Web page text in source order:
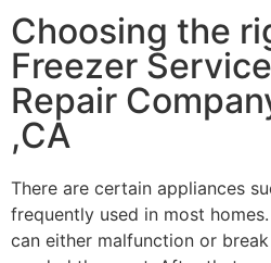
Choosing the
Freezer
Repair
,CA
There are certain appliances
frequently used in most
can either malfunction or